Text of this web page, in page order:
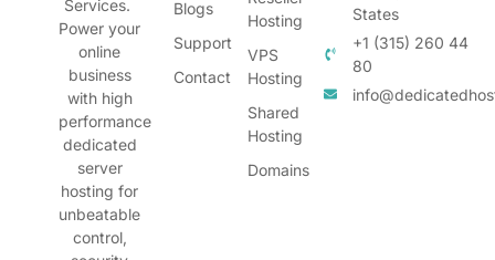
Services.
Power your
online
business
with high
performance
dedicated
server
hosting for
unbeatable
control,
Blogs
Support
Contact
Hosting
VPS
Hosting
Shared
Hosting
Domains
States
+1 (315) 260 44
80